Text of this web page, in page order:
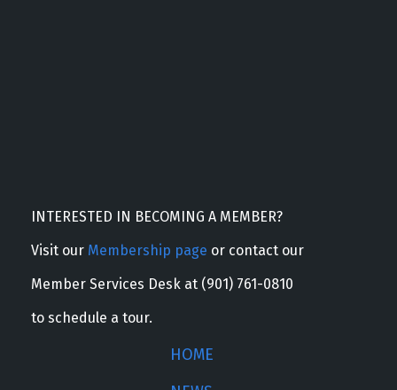
INTERESTED IN BECOMING A MEMBER?
Visit our Membership page or contact our
Member Services Desk at (901) 761-0810
to schedule a tour.
HOME